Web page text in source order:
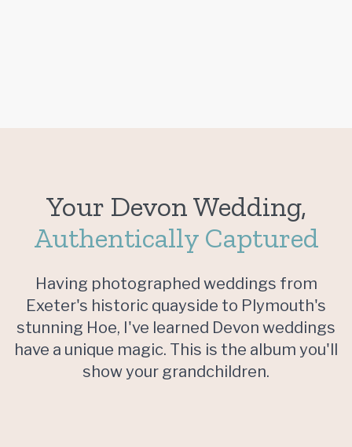
Your Devon Wedding,
Authentically Captured
Having photographed weddings from
Exeter's historic quayside to Plymouth's
stunning Hoe, I've learned Devon weddings
have a unique magic. This is the album you'll
show your grandchildren.